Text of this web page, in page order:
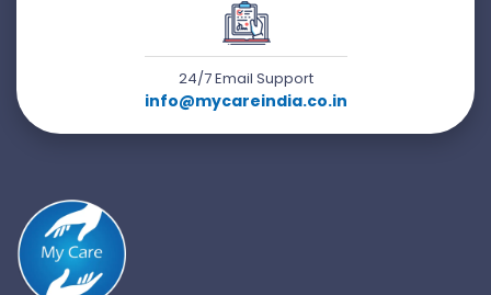
24/7 Email Support
info@mycareindia.co.in